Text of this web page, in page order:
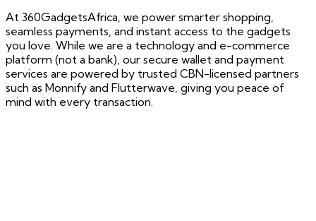
At 360GadgetsAfrica, we power smarter shopping,
seamless payments, and instant access to the gadgets
you love. While we are a technology and e-commerce
platform (not a bank), our secure wallet and payment
services are powered by trusted CBN-licensed partners
such as Monnify and Flutterwave, giving you peace of
mind with every transaction.